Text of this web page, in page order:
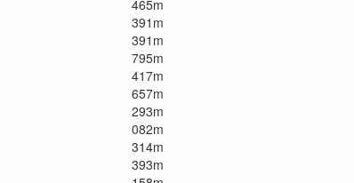
465m
391m
391m
795m
417m
657m
293m
082m
314m
393m